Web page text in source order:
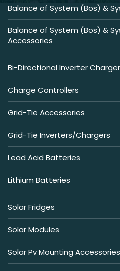
Balance of System (Bos) &
Balance of System (Bos) &
Accessories
Bi-Directional Inverter
Charge Controllers
Grid-Tie Accessories
Grid-Tie Inverters/Chargers
Lead Acid Batteries
Lithium Batteries
Solar Fridges
Solar Modules
Solar Pv Mounting Accessories